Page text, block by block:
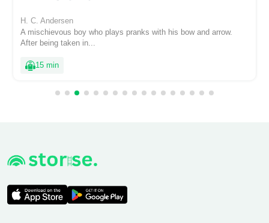
H. C. Andersen
A mischievous boy who plays pranks with his bow and arrow.
After being taken in...
15 min